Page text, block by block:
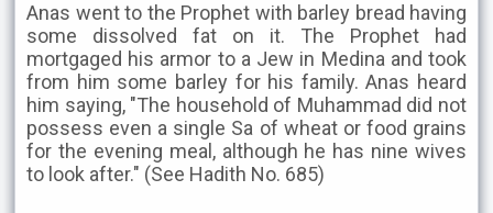
Anas went to the Prophet with barley bread having
some dissolved fat on it. The Prophet had
mortgaged his armor to a Jew in Medina and took
from him some barley for his family. Anas heard
him saying, "The household of Muhammad did not
possess even a single Sa of wheat or food grains
for the evening meal, although he has nine wives
to look after." (See Hadith No. 685)